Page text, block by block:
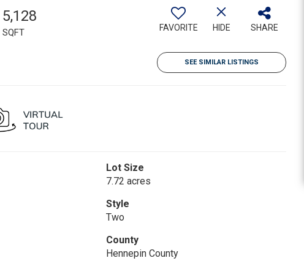
5,128
SQFT FAVORITE HIDE SHARE
SEE SIMILAR LISTINGS
Lot Size
7.72 acres
Style
Two
County
Hennepin County